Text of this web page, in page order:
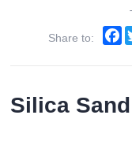
Share to:
Silica